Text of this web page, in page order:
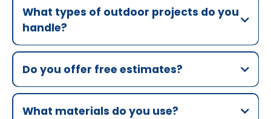
What types of outdoor projects do you
handle?
Do you offer free estimates?
What materials do you use?